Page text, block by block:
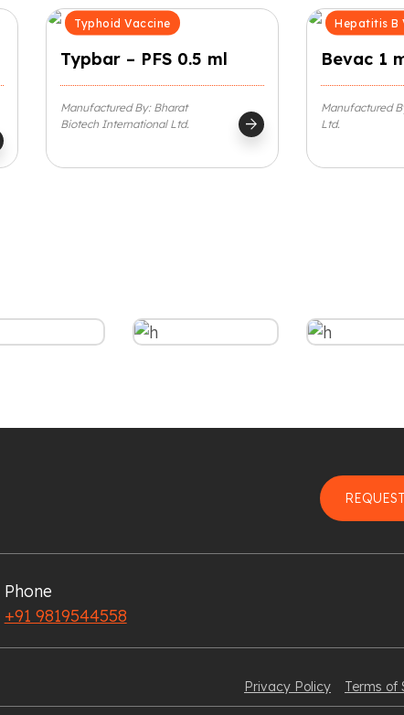
Typhoid Vaccine
Typbar – PFS 0.5 ml
Manufactured By: Bharat
Biotech International Ltd.
arrow_forward
Hepatitis B
Bevac 1
Manufactured
Ltd.
Phone
+91 9819544558
Privacy Policy Terms of